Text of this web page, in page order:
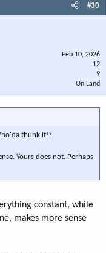
don’t promote myths as
#30
Feb 10, 2026
12
9
On Land
thunk it!?
Yours does not. Perhaps
constant, while
makes more sense